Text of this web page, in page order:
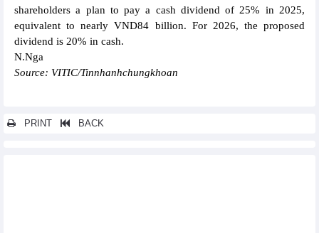
shareholders a plan to pay a cash dividend of 25% in 2025,
equivalent to nearly VND84 billion. For 2026, the proposed
dividend is 20% in cash.
N.Nga
Source: VITIC/Tinnhanhchungkhoan
PRINT BACK